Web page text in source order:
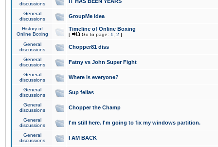
discussions
General
discussions
GroupMe idea
History of
Online Boxing
Timeline of Online Boxing
[ Go to page: 1 2 ]
General
discussions
Chopper81 diss
General
discussions
Fatny vs John Super Fight
General
discussions
Where is everyone?
General
discussions
Sup fellas
General
discussions
Chopper the Champ
General
discussions
I'm still here. I'm going to fix my windows partition.
General
discussions
I AM BACK